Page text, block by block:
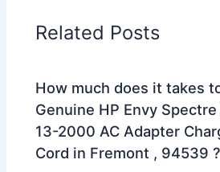
Related Posts
How much does it takes
Genuine HP Envy
13-2000 AC Adapter
Cord in Fremont , 94539 ?